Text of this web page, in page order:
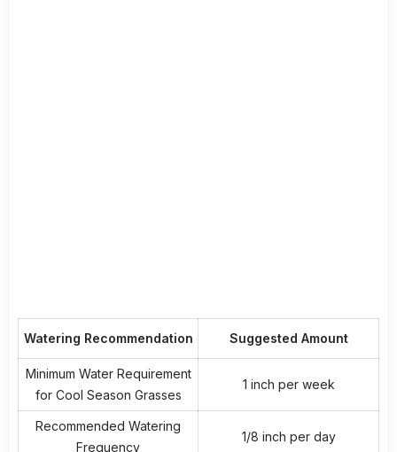
Watering Recommendation Suggested Amount
Minimum Water Requirement
for Cool Season Grasses
1 inch per week
Recommended Watering
Frequency
1/8 inch per day